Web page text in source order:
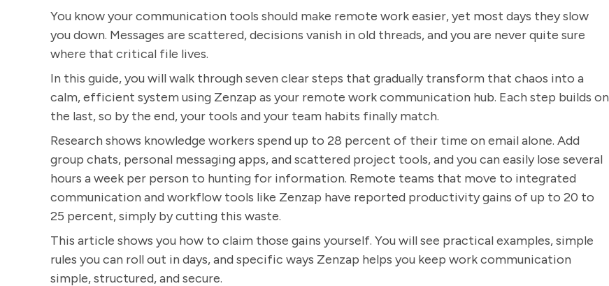
You know your communication tools should make remote work easier, yet most days they slow
you down. Messages are scattered, decisions vanish in old threads, and you are never quite sure
where that critical file lives.
In this guide, you will walk through seven clear steps that gradually transform that chaos into a
calm, efficient system using Zenzap as your remote work communication hub. Each step builds on
the last, so by the end, your tools and your team habits finally match.
Research shows knowledge workers spend up to 28 percent of their time on email alone. Add
group chats, personal messaging apps, and scattered project tools, and you can easily lose several
hours a week per person to hunting for information. Remote teams that move to integrated
communication and workflow tools like Zenzap have reported productivity gains of up to 20 to
25 percent, simply by cutting this waste.
This article shows you how to claim those gains yourself. You will see practical examples, simple
rules you can roll out in days, and specific ways Zenzap helps you keep work communication
simple, structured, and secure.